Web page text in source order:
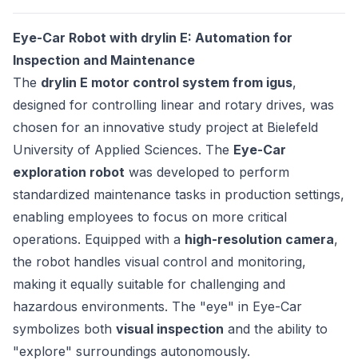
Eye-Car Robot with drylin E: Automation for
Inspection and Maintenance
The drylin E motor control system from igus,
designed for controlling linear and rotary drives, was
chosen for an innovative study project at Bielefeld
University of Applied Sciences. The Eye-Car
exploration robot was developed to perform
standardized maintenance tasks in production settings,
enabling employees to focus on more critical
operations. Equipped with a high-resolution camera,
the robot handles visual control and monitoring,
making it equally suitable for challenging and
hazardous environments. The "eye" in Eye-Car
symbolizes both visual inspection and the ability to
"explore" surroundings autonomously.